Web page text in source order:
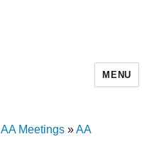
MENU
AA Meetings»AA